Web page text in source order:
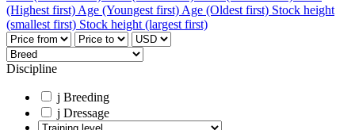
(Highest first) Age (Youngest first) Age (Oldest first) Stock height
(smallest first) Stock height (largest first)
Discipline
j Breeding
j Dressage